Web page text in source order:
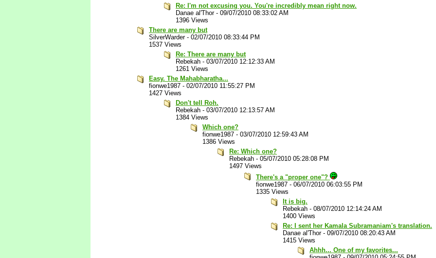
Re: I'm not excusing you. You're incredibly mean right now.
Danae al'Thor- 09/07/2010 08:33:02 AM
1396 Views
There are many but
SilverWarder- 02/07/2010 08:33:44 PM
1537 Views
Re: There are many but
Rebekah - 03/07/2010 12:12:33 AM
1261 Views
Easy. The Mahabharatha...
fionwe1987 - 02/07/2010 11:55:27 PM
1427 Views
Don't tell Roh.
Rebekah - 03/07/2010 12:13:57 AM
1384 Views
Which one?
fionwe1987 - 03/07/2010 12:59:43 AM
1386 Views
Re: Which one?
Rebekah - 05/07/2010 05:28:08 PM
1497 Views
There's a "proper one"?
fionwe1987 - 06/07/2010 06:03:55 PM
1335 Views
It is big.
Rebekah - 08/07/2010 12:14:24 AM
1400 Views
Re: I sent her Kamala Subramaniam's translation.
Danae al'Thor- 09/07/2010 08:20:43 AM
1415 Views
Ahhh... One of my favorites...